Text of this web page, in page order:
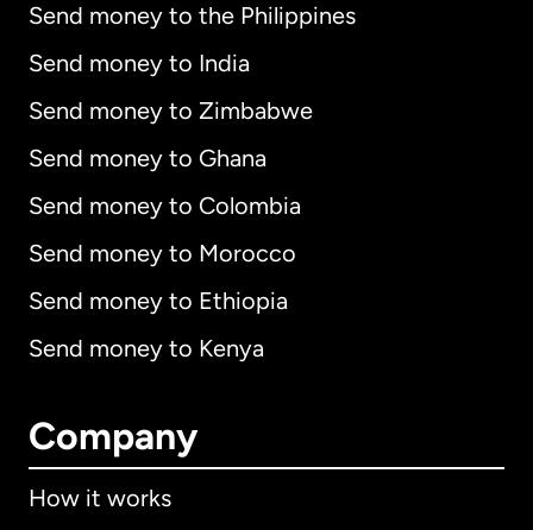
Send money to the Philippines
Send money to India
Send money to Zimbabwe
Send money to Ghana
Send money to Colombia
Send money to Morocco
Send money to Ethiopia
Send money to Kenya
Company
How it works